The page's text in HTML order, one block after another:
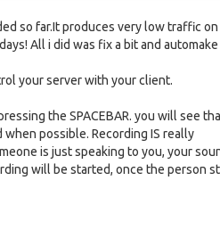
so far.It produces very low traffic
All i did was fix a bit and automake
your server with your client.
the SPACEBAR. you will see
when possible. Recording IS really
is just speaking to you, your
will be started, once the person